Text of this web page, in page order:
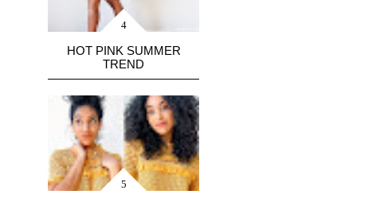
HOT PINK SUMMER
TREND